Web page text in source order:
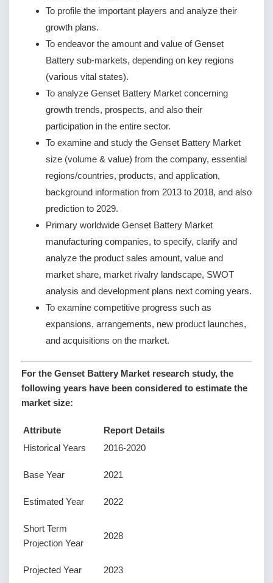
To profile the important players and analyze their
growth plans.
To endeavor the amount and value of Genset
Battery sub-markets, depending on key regions
(various vital states).
To analyze Genset Battery Market concerning
growth trends, prospects, and also their
participation in the entire sector.
To examine and study the Genset Battery Market
size (volume & value) from the company, essential
regions/countries, products, and application,
background information from 2013 to 2018, and also
prediction to 2029.
Primary worldwide Genset Battery Market
manufacturing companies, to specify, clarify and
analyze the product sales amount, value and
market share, market rivalry landscape, SWOT
analysis and development plans next coming years.
To examine competitive progress such as
expansions, arrangements, new product launches,
and acquisitions on the market.
For the Genset Battery Market research study, the
following years have been considered to estimate the
market size:
Attribute
Report Details
Historical Years
2016-2020
Base Year 2021
Estimated Year 2022
Short Term
Projection Year
2028
Projected Year 2023